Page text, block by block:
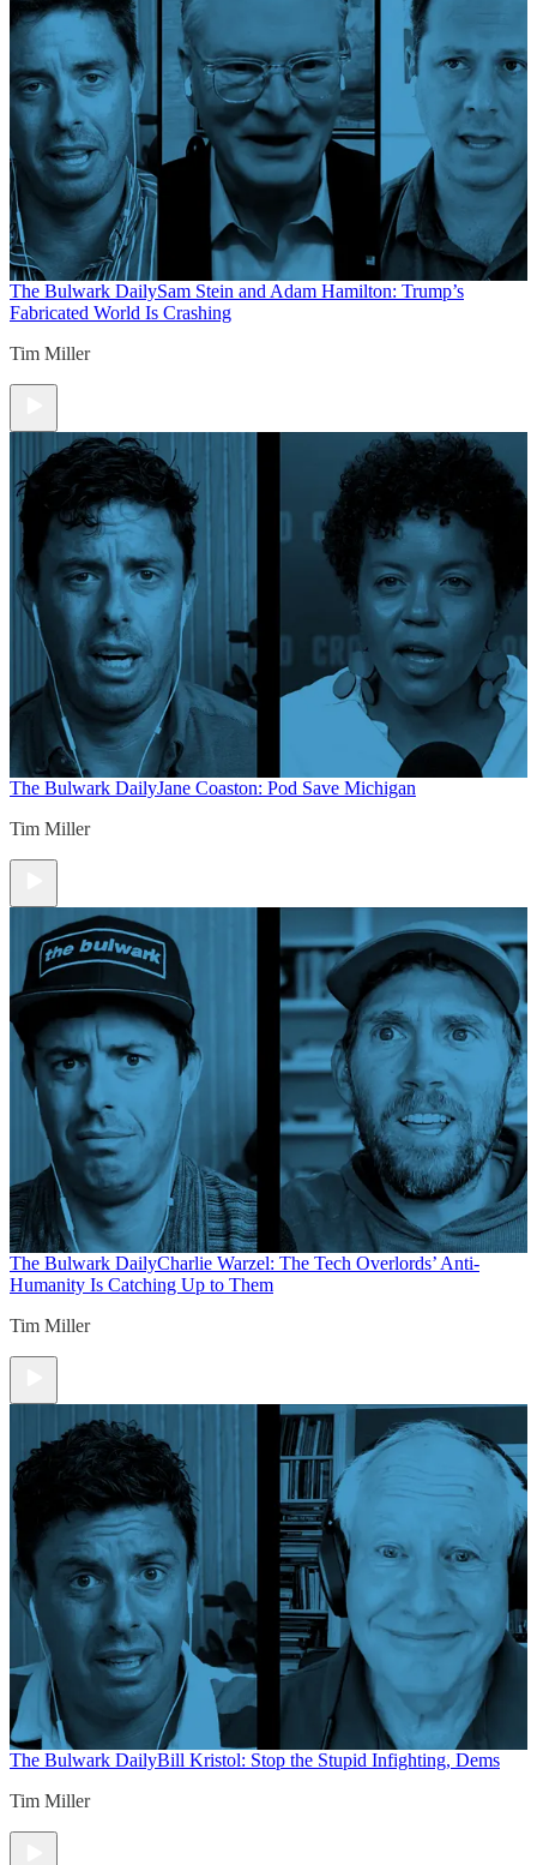
The Bulwark DailySam Stein and Adam Hamilton: Trump’s
Fabricated World Is Crashing
Tim Miller
The Bulwark DailyJane Coaston: Pod Save Michigan
Tim Miller
The Bulwark DailyCharlie Warzel: The Tech Overlords’ Anti-
Humanity Is Catching Up to Them
Tim Miller
The Bulwark DailyBill Kristol: Stop the Stupid Infighting, Dems
Tim Miller